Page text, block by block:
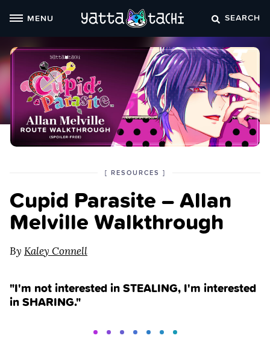
MENU SEARCH
Cupid Parasite – Allan
Melville Walkthrough
[ POSTED
THE
RESOURCES CATEGORY
]
By Kaley Connell
"I'm not interested in STEALING, I'm interested
in SHARING."